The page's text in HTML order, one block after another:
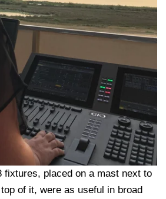
fixtures, placed on a mast next to
of it, were as useful in broad